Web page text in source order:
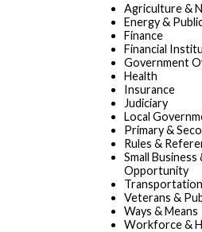
Agriculture &
Energy &
Finance
Financial
Government
Health
Insurance
Judiciary
Local
Primary &
Rules &
Small Business
Opportunity
Transportation
Veterans &
Ways & Means
Workforce &